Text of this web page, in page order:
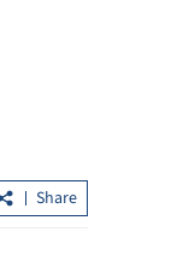
Share